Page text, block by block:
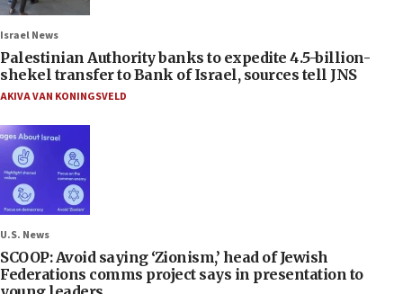
Israel News
Palestinian Authority banks to expedite 4.5-billion-
shekel transfer to Bank of Israel, sources tell JNS
AKIVA VAN KONINGSVELD
U.S. News
SCOOP: Avoid saying ‘Zionism,’ head of Jewish
Federations comms project says in presentation to